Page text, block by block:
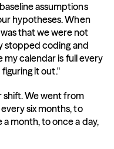
assumptions
hypotheses. When
that we were not
stopped coding and
my calendar is full every
it out."
shift. We went from
six months, to
month, to once a day,